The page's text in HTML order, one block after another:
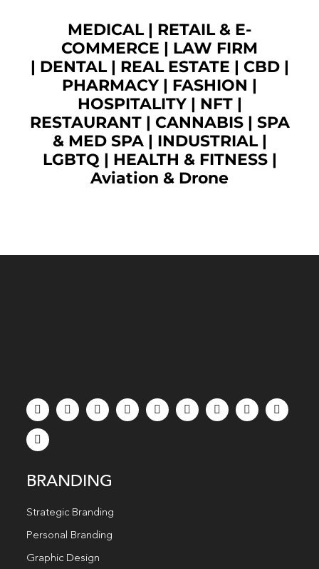
MEDICAL| RETAIL & E-
COMMERCE | LAW FIRM
| DENTAL| REAL ESTATE | CBD|
PHARMACY | FASHION |
HOSPITALITY | NFT|
RESTAURANT| CANNABIS| SPA
& MED SPA| INDUSTRIAL|
LGBTQ | HEALTH & FITNESS |
Aviation & Drone
BRANDING
Strategic Branding
Personal Branding
Graphic Design